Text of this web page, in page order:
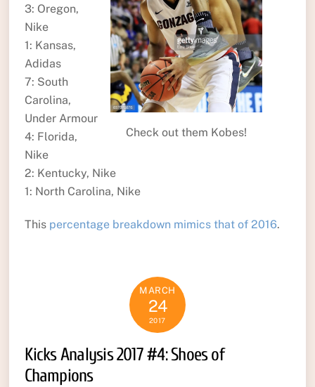
Check out them Kobes!
3: Oregon,
Nike
1: Kansas,
Adidas
7: South
Carolina,
Under Armour
4: Florida,
Nike
2: Kentucky, Nike
1: North Carolina, Nike
This percentage breakdown mimics that of 2016.
MARCH
24
2017
Kicks Analysis 2017 #4: Shoes of
Champions